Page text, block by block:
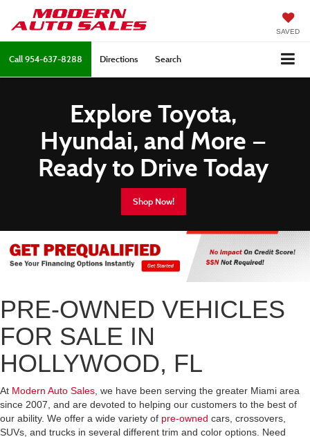
SAVED
Call954-637-8288 Directions Search
Explore Toyota,
Hyundai, and More —
Ready to Drive Today
Shop Now!
PRE-OWNED VEHICLES
FOR SALE IN
HOLLYWOOD, FL
At Modern Auto Sales, we have been serving the greater Miami area
since 2007, and are devoted to helping our customers to the best of
our ability. We offer a wide variety of pre-owned cars, crossovers,
SUVs, and trucks in several different trim and color options. Need